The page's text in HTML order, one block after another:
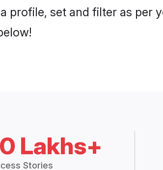
profile, set and filter as per
Lakhs+
Stories